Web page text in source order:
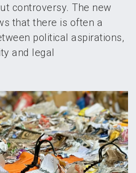
controversy. The new
that there is often a
political aspirations,
and legal